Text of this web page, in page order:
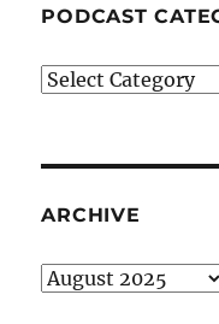
PODCAST
Podcast
ARCHIVE
Archive